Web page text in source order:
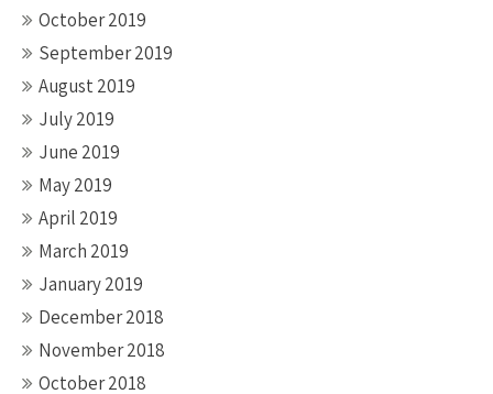
October 2019
September 2019
August 2019
July 2019
June 2019
May 2019
April 2019
March 2019
January 2019
December 2018
November 2018
October 2018